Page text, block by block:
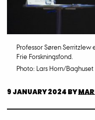
Professor Søren
Frie Forskningsfond.
Photo: Lars Horn/Baghuset
9 JANUARY 2024 BY